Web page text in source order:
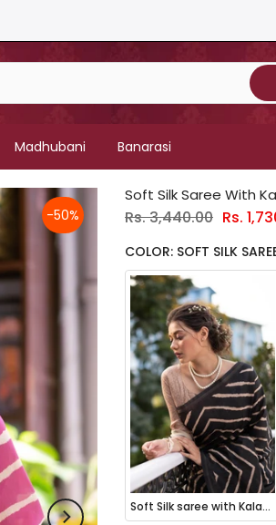
Madhubani Banarasi
-50%
Soft Silk Saree With
Rs. 3,440.00 Rs.
COLOR: SOFT SILK
Soft Silk saree with Kalamkari Pallu - BLACK